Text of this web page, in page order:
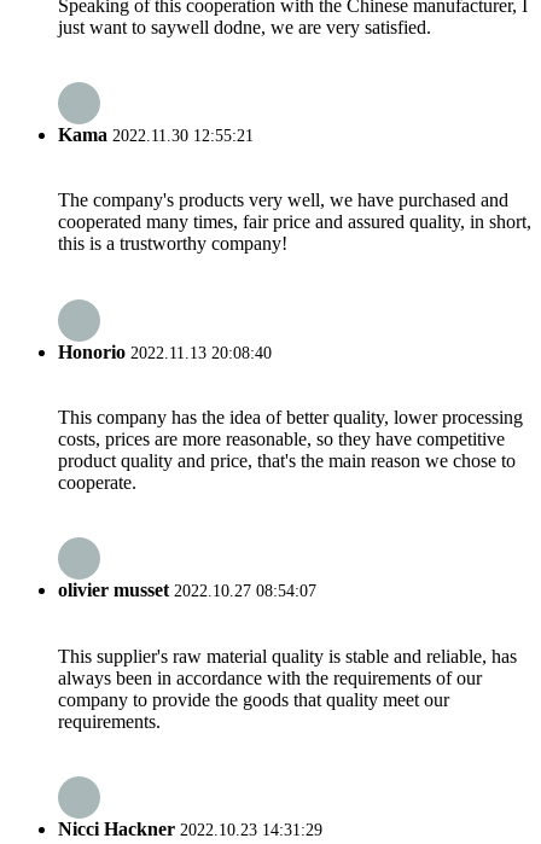
Speaking of this cooperation with the Chinese manufacturer, I
just want to saywell dodne, we are very satisfied.
Kama 2022.11.30 12:55:21
The company's products very well, we have purchased and
cooperated many times, fair price and assured quality, in short,
this is a trustworthy company!
Honorio 2022.11.13 20:08:40
This company has the idea of better quality, lower processing
costs, prices are more reasonable, so they have competitive
product quality and price, that's the main reason we chose to
cooperate.
olivier musset2022.10.27 08:54:07
This supplier's raw material quality is stable and reliable, has
always been in accordance with the requirements of our
company to provide the goods that quality meet our
requirements.
Nicci Hackner 2022.10.23 14:31:29